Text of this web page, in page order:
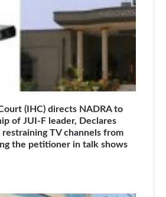
(IHC) directs NADRA to
of JUI-F leader, Declares
restraining TV channels from
the petitioner in talk shows